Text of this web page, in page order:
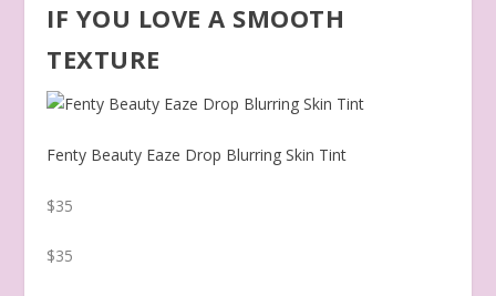
IF YOU LOVE A SMOOTH
TEXTURE
Fenty Beauty Eaze Drop Blurring Skin Tint
$35
$35